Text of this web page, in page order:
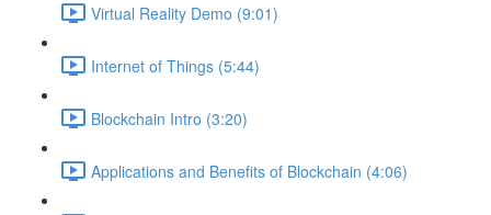
Virtual Reality Demo (9:01)
Internet of Things (5:44)
Blockchain Intro (3:20)
Applications and Benefits of Blockchain (4:06)